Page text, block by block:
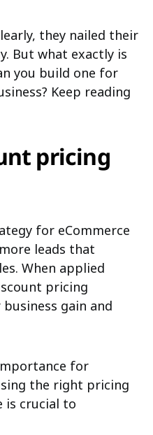
they nailed their
But what exactly is
you build one for
Keep reading
pricing
for eCommerce
leads that
When applied
pricing
gain and
for
the right pricing
is crucial to